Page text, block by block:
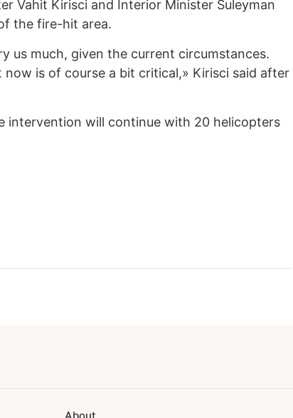
Vahit Kirisci and Interior Minister Suleyman
the fire-hit area.
us much, given the current circumstances.
is of course a bit critical,» Kirisci said after
intervention will continue with 20 helicopters